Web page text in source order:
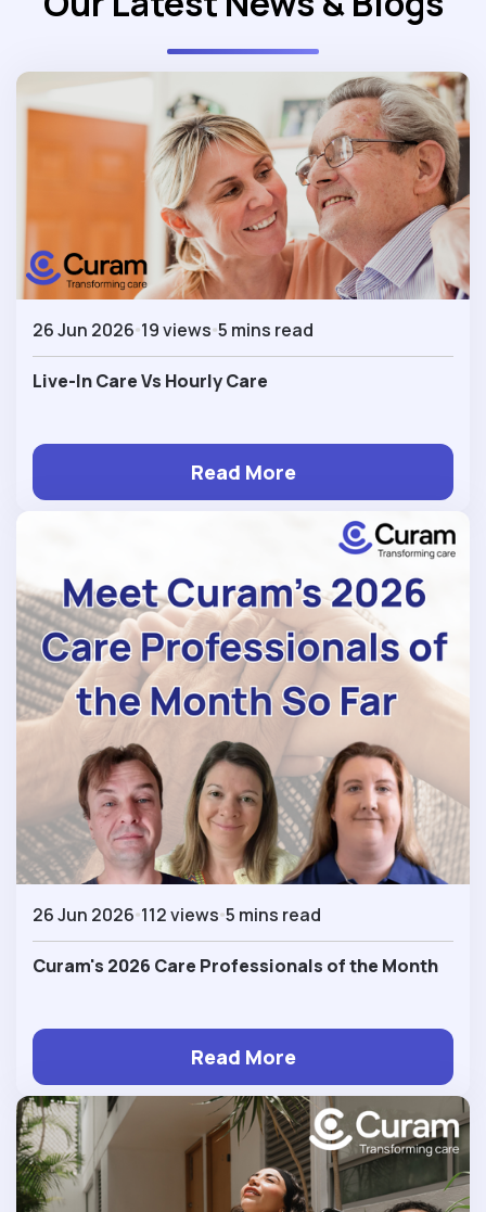
26 Jun 2026 19 views 5 mins read
Live-In Care Vs Hourly Care
Read More
26 Jun 2026 112 views 5 mins read
Curam's 2026 Care Professionals of the Month
Read More